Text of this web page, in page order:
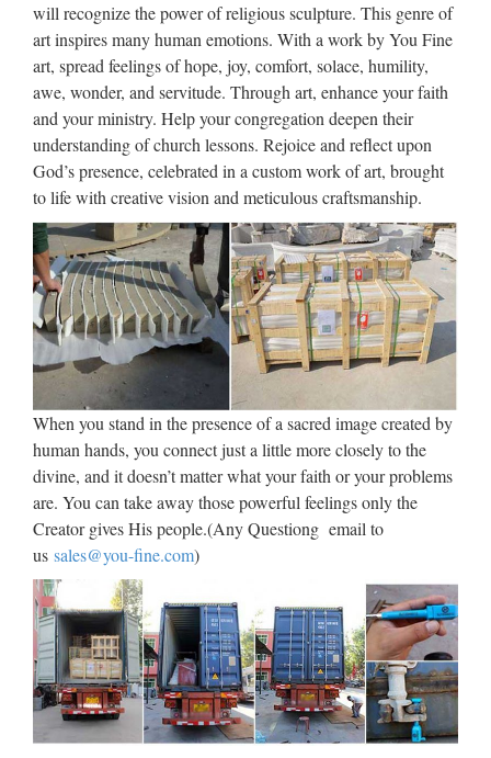
Fabrics by the Yard Microwave
Hot Cold Pillows by …
Fort Collins, Colorado 18834 Sales On Etsy since 2008 5 out
of 5 stars (8737) Share Save Tweet Shop owner HomeGrown
Pillows Contact Share Save Tweet Items (399) Reviews
About More WHOLESALE: 10 Eye Pillows …
CUSTOM SCULPTURE,
BUSTS and STATUES
Custom Sculpture and Statues, lifesized busts from photos,
sculptor and maker of bronze art as well as hyper-realistic
wax museum work, creatures & characters for trade shows,
home theater, business, marketing, museums …
Sub-Saharan Africa – Wikipedia
Sub-Saharan Africa produces 33% of the world’s bauxite
with Guinea as the major supplier. Zambia is a major
producer of copper. Democratic Republic of Congo is a
major source of coltan. Production from Congo is very small
but …
Collectible Western Americana
Figures & Statues | eBay
~ WOOLY CHAPS by F. Remington Bronze Metal
Sculpture Statue Cowboy Western Decor ~ Thank you for
will recognize the power of religious sculpture. This genre of
art inspires many human emotions. With a work by You Fine
art, spread feelings of hope, joy, comfort, solace, humility,
awe, wonder, and servitude. Through art, enhance your faith
and your ministry. Help your congregation deepen their
understanding of church lessons. Rejoice and reflect upon
God’s presence, celebrated in a custom work of art, brought
to life with creative vision and meticulous craftsmanship.
When you stand in the presence of a sacred image created by
human hands, you connect just a little more closely to the
divine, and it doesn’t matter what your faith or your problems
are. You can take away those powerful feelings only the
Creator gives His people.(Any Questiong email to
us sales@you-fine.com)